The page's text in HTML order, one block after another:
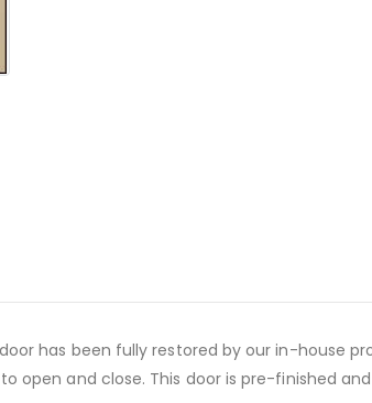
has been fully restored by our in-house
and close. This door is pre-finished